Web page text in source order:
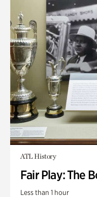
ATL History
Fair Play: The
Less than 1 hour